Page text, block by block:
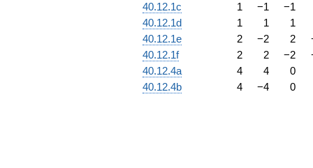
40.12.1c
1 −1 −1
40.12.1d
1 1
1
40.12.1e
2 −2 2
40.12.1f
2 2 −2
40.12.4a
4 4
0
40.12.4b
4 −4 0